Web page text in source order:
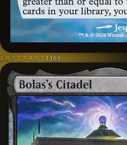
ARTIFACT( 10 )